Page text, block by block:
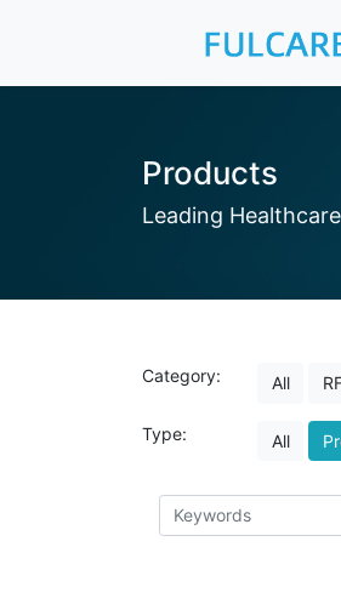
Products
Leading
Category: All
Type: All